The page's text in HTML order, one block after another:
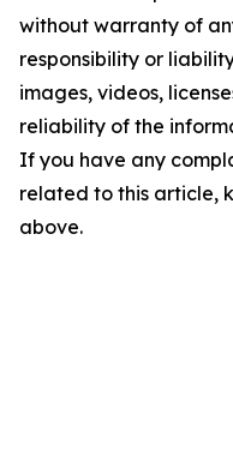
without warranty of
responsibility or
images, videos,
reliability of the
If you have any
related to this article,
above.